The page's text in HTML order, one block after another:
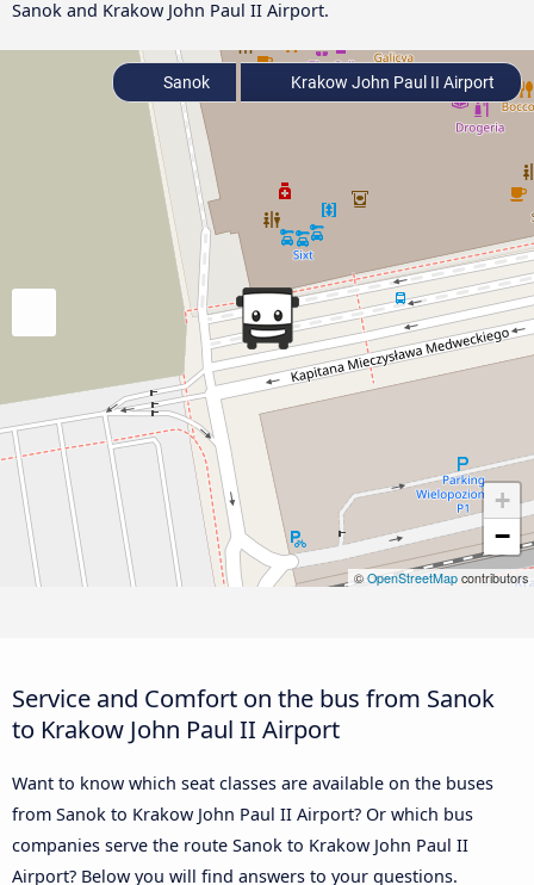
Sanok and Krakow John Paul II Airport.
+
−
©OpenStreetMap contributors
Sanok Krakow John Paul II Airport
Service and Comfort on the bus from Sanok
to Krakow John Paul II Airport
Want to know which seat classes are available on the buses
from Sanok to Krakow John Paul II Airport? Or which bus
companies serve the route Sanok to Krakow John Paul II
Airport? Below you will find answers to your questions.